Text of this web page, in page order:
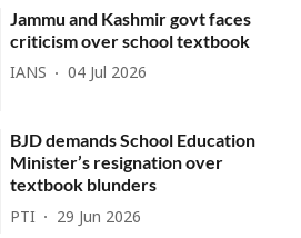
Jammu and Kashmir govt faces
criticism over school textbook
IANS 04 Jul 2026
BJD demands School Education
Minister’s resignation over
textbook blunders
PTI 29 Jun 2026